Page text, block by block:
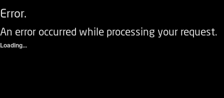
Error.
An error occurred while processing your request.
Loading...